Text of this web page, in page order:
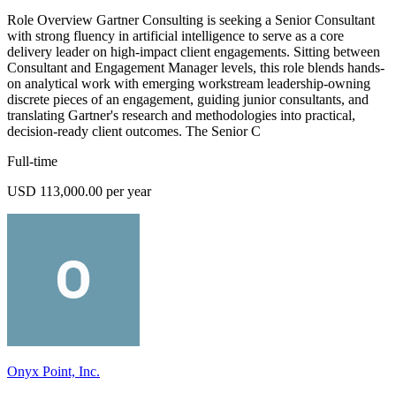
Role Overview Gartner Consulting is seeking a Senior Consultant
with strong fluency in artificial intelligence to serve as a core
delivery leader on high-impact client engagements. Sitting between
Consultant and Engagement Manager levels, this role blends hands-
on analytical work with emerging workstream leadership-owning
discrete pieces of an engagement, guiding junior consultants, and
translating Gartner's research and methodologies into practical,
decision-ready client outcomes. The Senior C
Full-time
USD 113,000.00 per year
Onyx Point, Inc.